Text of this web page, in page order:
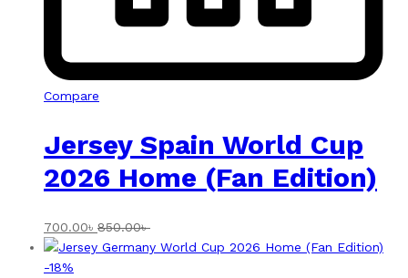
Compare
Jersey Spain World Cup
2026 Home (Fan Edition)
700.00৳ 850.00৳
-18%